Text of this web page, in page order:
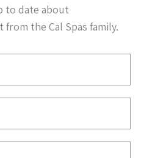
to date about
the Cal Spas family.